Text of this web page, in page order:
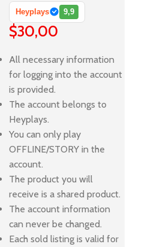
Heyplays 9,9
$30,00
All necessary information
for logging into the account
is provided.
The account belongs to
Heyplays.
You can only play
OFFLINE/STORY in the
account.
The product you will
receive is a shared product.
The account information
can never be changed.
Each sold listing is valid for